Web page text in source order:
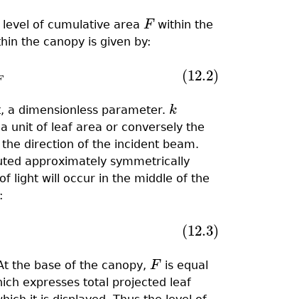
of cumulative area F
F within the
the canopy is given by:
(12.2)
a dimensionless parameter. k
k
unit of leaf area or conversely the
direction of the incident beam.
approximately symmetrically
light will occur in the middle of the
(12.3)
the base of the canopy,F
F is equal
expresses total projected leaf